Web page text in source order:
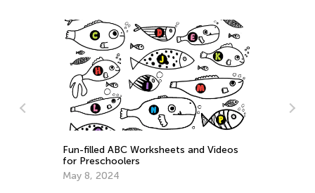
and Videos
Camp for Pre-K